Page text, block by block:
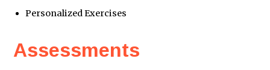
Personalized Exercises
Assessments